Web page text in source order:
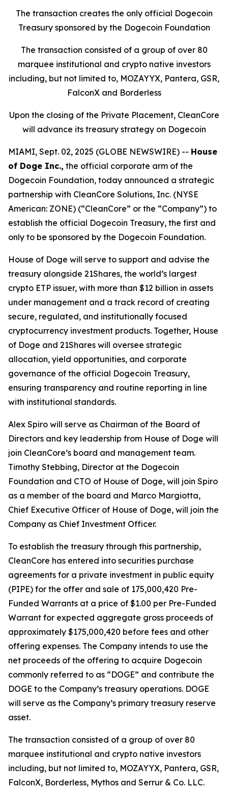
The transaction creates the only official Dogecoin
Treasury sponsored by the Dogecoin Foundation
The transaction consisted of a group of over 80
marquee institutional and crypto native investors
including, but not limited to, MOZAYYX, Pantera, GSR,
FalconX and Borderless
Upon the closing of the Private Placement, CleanCore
will advance its treasury strategy on Dogecoin
MIAMI, Sept. 02, 2025 (GLOBE NEWSWIRE) -- House
of Doge Inc., the official corporate arm of the
Dogecoin Foundation, today announced a strategic
partnership with CleanCore Solutions, Inc. (NYSE
American: ZONE) (“CleanCore” or the “Company”) to
establish the official Dogecoin Treasury, the first and
only to be sponsored by the Dogecoin Foundation.
House of Doge will serve to support and advise the
treasury alongside 21Shares, the world’s largest
crypto ETP issuer, with more than $12 billion in assets
under management and a track record of creating
secure, regulated, and institutionally focused
cryptocurrency investment products. Together, House
of Doge and 21Shares will oversee strategic
allocation, yield opportunities, and corporate
governance of the official Dogecoin Treasury,
ensuring transparency and routine reporting in line
with institutional standards.
Alex Spiro will serve as Chairman of the Board of
Directors and key leadership from House of Doge will
join CleanCore’s board and management team.
Timothy Stebbing, Director at the Dogecoin
Foundation and CTO of House of Doge, will join Spiro
as a member of the board and Marco Margiotta,
Chief Executive Officer of House of Doge, will join the
Company as Chief Investment Officer.
To establish the treasury through this partnership,
CleanCore has entered into securities purchase
agreements for a private investment in public equity
(PIPE) for the offer and sale of 175,000,420 Pre-
Funded Warrants at a price of $1.00 per Pre-Funded
Warrant for expected aggregate gross proceeds of
approximately $175,000,420 before fees and other
offering expenses. The Company intends to use the
net proceeds of the offering to acquire Dogecoin
commonly referred to as “DOGE” and contribute the
DOGE to the Company’s treasury operations. DOGE
will serve as the Company’s primary treasury reserve
asset.
The transaction consisted of a group of over 80
marquee institutional and crypto native investors
including, but not limited to, MOZAYYX, Pantera, GSR,
FalconX, Borderless, Mythos and Serrur & Co. LLC.